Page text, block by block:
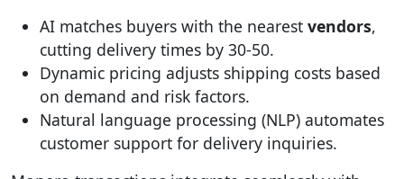
AI matches buyers with the nearest vendors,
cutting delivery times by 30-50.
Dynamic pricing adjusts shipping costs based
on demand and risk factors.
Natural language processing (NLP) automates
customer support for delivery inquiries.